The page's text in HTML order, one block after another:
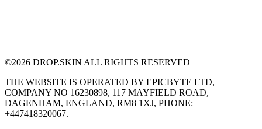
©2026 DROP.SKIN ALL RIGHTS RESERVED
THE WEBSITE IS OPERATED BY EPICBYTE LTD,
COMPANY NO 16230898, 117 MAYFIELD ROAD,
DAGENHAM, ENGLAND, RM8 1XJ, PHONE:
+447418320067.